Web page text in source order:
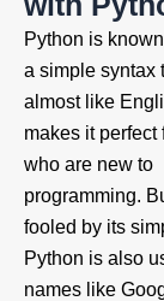
Python is
a simple syntax
almost like
makes it perfect
who are new to
programming.
fooled by its
Python is also
names like